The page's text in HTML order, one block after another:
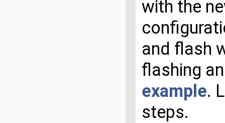
with the
and flash
flashing
example.
steps.